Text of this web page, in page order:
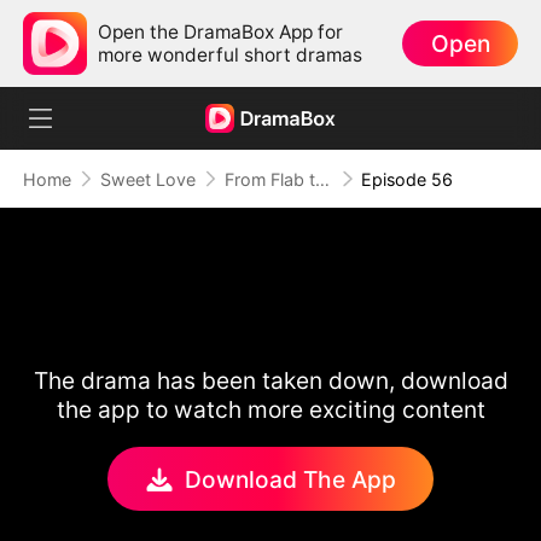
Open the DramaBox App for
more wonderful short dramas
Open
Home Sweet Love From Flab to Fab: Her Miraculous Transformation (DUBBED) Episode 56
The drama has been taken down, download
the app to watch more exciting content
Download The App